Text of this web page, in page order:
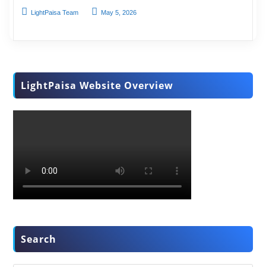
LightPaisa Team May 5, 2026
LightPaisa Website Overview
Search